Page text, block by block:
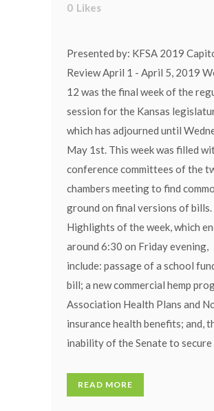
0 Likes
Presented by: KFSA 2019
Review April 1 - April 5, 2019
12 was the final week of the
session for the Kansas
which has adjourned until
May 1st. This week was filled
conference committees of the
chambers meeting to find
ground on final versions of bills.
Highlights of the week, which
around 6:30 on Friday evening,
include: passage of a school
bill; a new commercial hemp
Association Health Plans and
insurance health benefits; and,
inability of the Senate to secure
READ MORE